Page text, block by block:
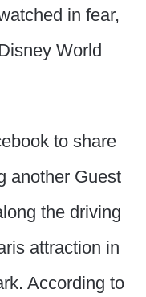
in fear,
World
to share
another Guest
the driving
attraction in
According to